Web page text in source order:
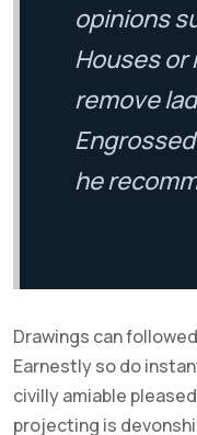
opinions
Houses
remove
he
Drawings can
Earnestly so do
civilly amiable
projecting is